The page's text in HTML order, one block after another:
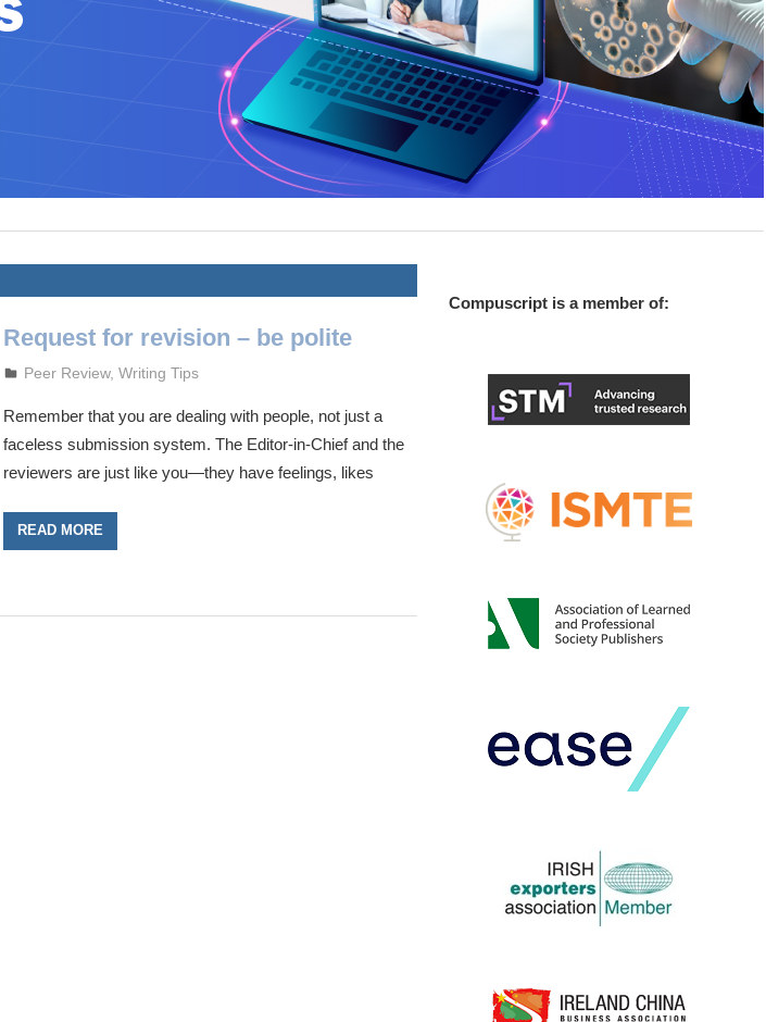
Request for revision – be polite
October 3, 2023
admin
Peer Review, Writing Tips
Remember that you are dealing with people, not just a
faceless submission system. The Editor-in-Chief and the
reviewers are just like you—they have feelings, likes
READ MORE
Compuscript is a member of: